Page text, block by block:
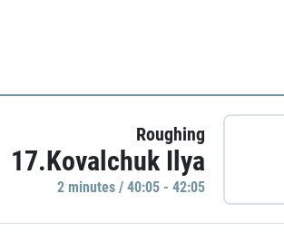
Roughing
17.Kovalchuk Ilya
2 minutes / 40:05 - 42:05